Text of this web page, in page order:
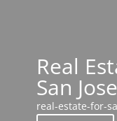
Real
San Jose
real-estate-for-